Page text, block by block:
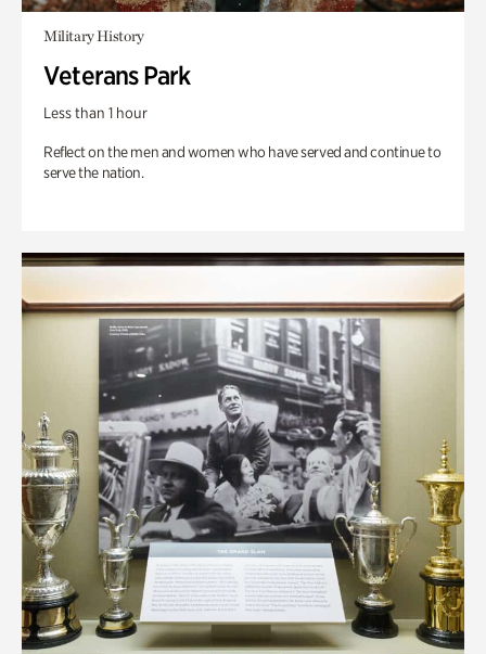
Military History
Veterans Park
Less than 1 hour
Reflect on the men and women who have served and continue to
serve the nation.